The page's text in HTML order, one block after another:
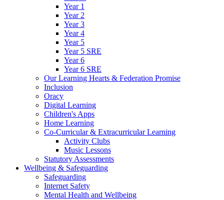
Year 1
Year 2
Year 3
Year 4
Year 5
Year 5 SRE
Year 6
Year 6 SRE
Our Learning Hearts & Federation Promise
Inclusion
Oracy
Digital Learning
Children's Apps
Home Learning
Co-Curricular & Extracurricular Learning
Activity Clubs
Music Lessons
Statutory Assessments
Wellbeing & Safeguarding
Safeguarding
Internet Safety
Mental Health and Wellbeing